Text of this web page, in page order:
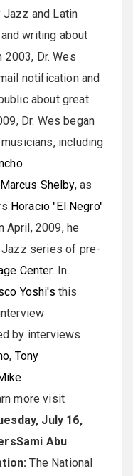
and Latin
writing about
Dr. Wes
notification and
about great
Dr. Wes began
including
Marcus Shelby, as
Horacio "El Negro"
April, 2009, he
Jazz series of pre-
Center. In
Yoshi's this
by interviews
, Tony
more visit
July 16,
Sami Abu
The National